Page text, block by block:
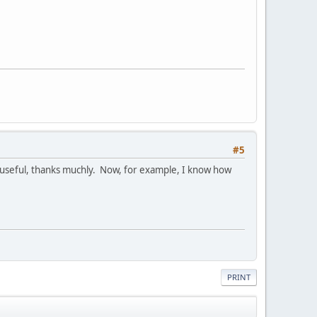
#5
thanks muchly. Now, for example, I know how
PRINT